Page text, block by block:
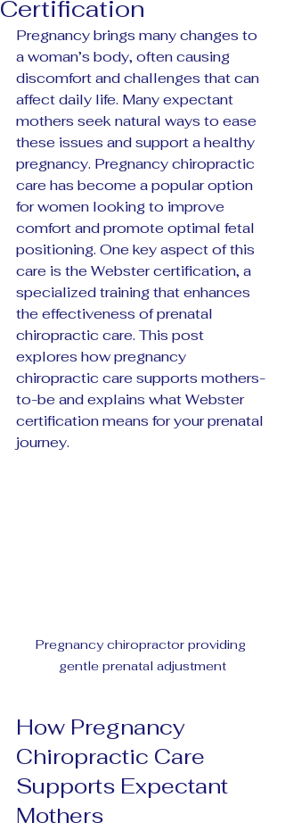
Certification
Pregnancy brings many changes to
a woman’s body, often causing
discomfort and challenges that can
affect daily life. Many expectant
mothers seek natural ways to ease
these issues and support a healthy
pregnancy. Pregnancy chiropractic
care has become a popular option
for women looking to improve
comfort and promote optimal fetal
positioning. One key aspect of this
care is the Webster certification, a
specialized training that enhances
the effectiveness of prenatal
chiropractic care. This post
explores how pregnancy
chiropractic care supports mothers-
to-be and explains what Webster
certification means for your prenatal
journey.
Pregnancy chiropractor providing
gentle prenatal adjustment
How Pregnancy
Chiropractic Care
Supports Expectant
Mothers